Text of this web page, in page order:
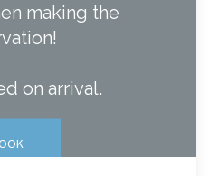
making the
on arrival.